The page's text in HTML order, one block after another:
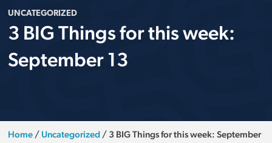
UNCATEGORIZED
3 BIG Things for this week:
September 13
Home/ Uncategorized/ 3 BIG Things for this week: September